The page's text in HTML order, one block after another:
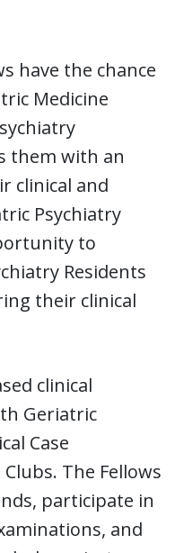
have the chance
Medicine
them with an
clinical and
Psychiatry
to
Residents
their clinical
clinical
Geriatric
Case
The Fellows
participate in
and